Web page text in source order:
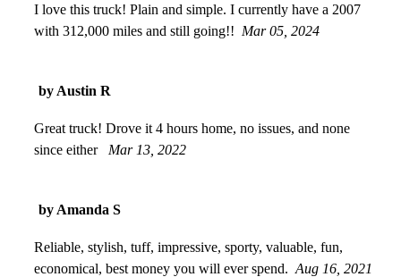
I love this truck! Plain and simple. I currently have a 2007
with 312,000 miles and still going!! Mar 05, 2024
by Austin R
Great truck! Drove it 4 hours home, no issues, and none
since either
Mar 13, 2022
by Amanda S
Reliable, stylish, tuff, impressive, sporty, valuable, fun,
economical, best money you will ever spend. Aug 16, 2021